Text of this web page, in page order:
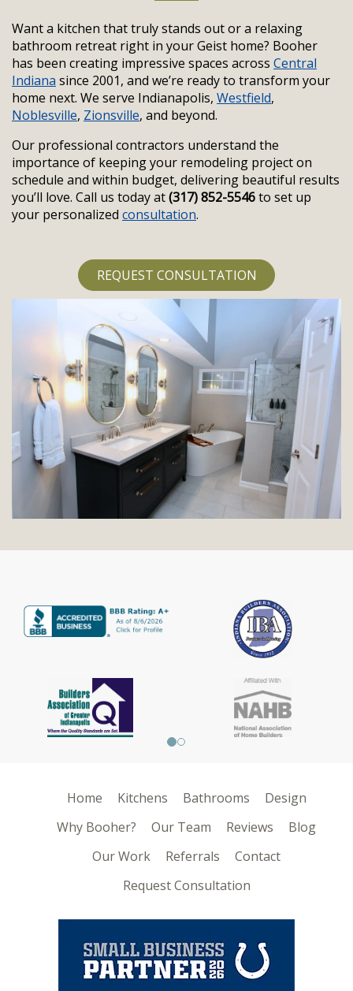
Want a kitchen that truly stands out or a relaxing
bathroom retreat right in your Geist home? Booher
has been creating impressive spaces across Central
Indiana since 2001, and we’re ready to transform your
home next. We serve Indianapolis, Westfield,
Noblesville, Zionsville, and beyond.
Our professional contractors understand the
importance of keeping your remodeling project on
schedule and within budget, delivering beautiful results
you’ll love. Call us today at(317) 852-5546to set up
your personalized consultation.
REQUEST CONSULTATION
Home Kitchens Bathrooms
Design
Why Booher?
Our Team Reviews
Blog
Our Work
Referrals
Contact
Request Consultation